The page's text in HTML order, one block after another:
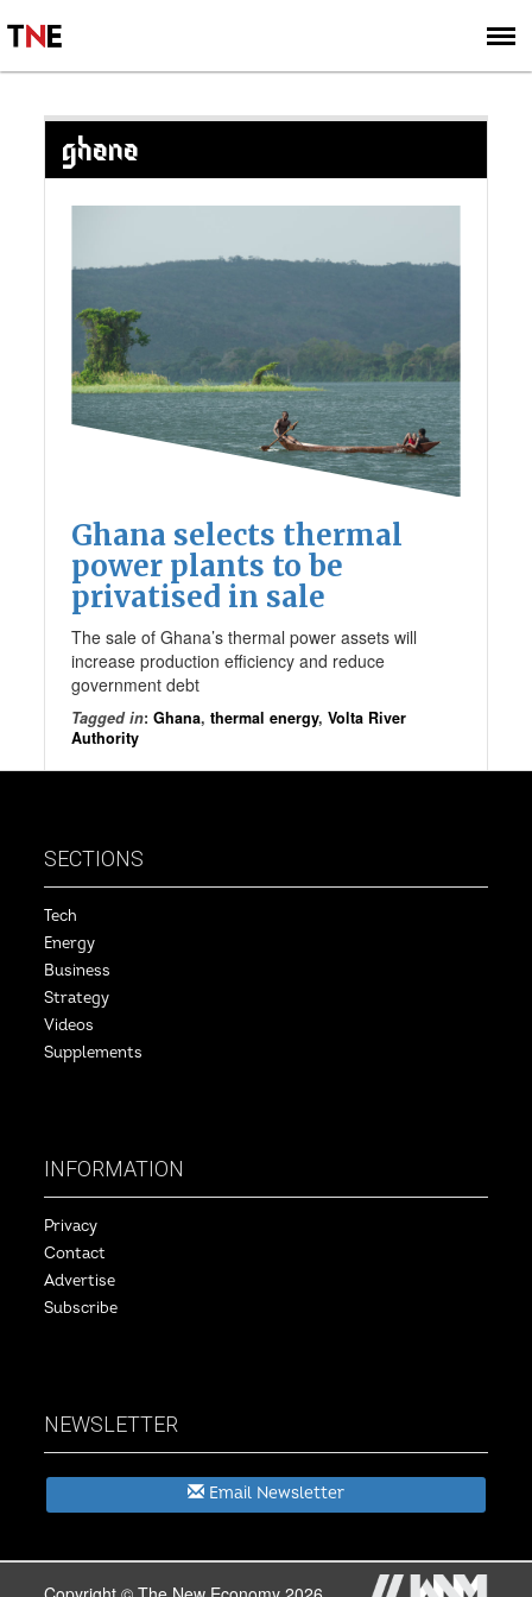
SIGN UP
SUBSCRIBE
GHANA
Ghana selects thermal
power plants to be
privatised in sale
The sale of Ghana’s thermal power assets will
increase production efficiency and reduce
government debt
Tagged in:Ghana,thermal energy,Volta River
Authority
SECTIONS
Tech
Energy
Business
Strategy
Videos
Supplements
INFORMATION
Privacy
Contact
Advertise
Subscribe
NEWSLETTER
Email Newsletter